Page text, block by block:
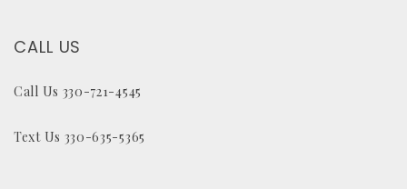
CALL US
Call Us 330-721-4545
Text Us 330-635-5365